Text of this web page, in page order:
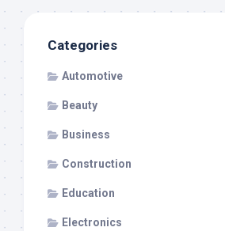
Categories
Automotive
Beauty
Business
Construction
Education
Electronics